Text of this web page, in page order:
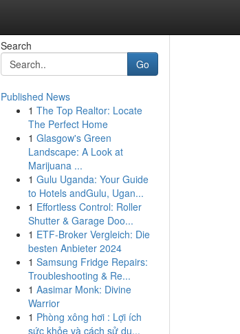
Search
Go
Published News
1 The Top Realtor: Locate
The Perfect Home
1 Glasgow's Green
Landscape: A Look at
Marijuana ...
1 Gulu Uganda: Your Guide
to Hotels andGulu, Ugan...
1 Effortless Control: Roller
Shutter & Garage Doo...
1 ETF-Broker Vergleich: Die
besten Anbieter 2024
1 Samsung Fridge Repairs:
Troubleshooting & Re...
1 Aasimar Monk: Divine
Warrior
1 Phòng xông hơi : Lợi ích
sức khỏe và cách sử dụ...